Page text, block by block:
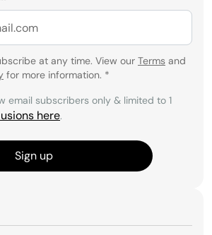
at any time. View our Terms and
for more information. *
email subscribers only & limited to 1
here.
Sign up